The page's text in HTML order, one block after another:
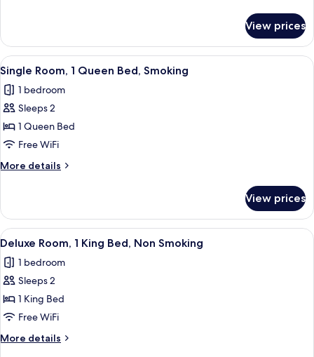
Room,
Smoking
View prices
View
all
photos
for
Single
Room,
1
Queen
Smoking
A hotel room with a bed, a desk, a
8
Single Room, 1 Queen Bed, Smoking
1 bedroom
Sleeps 2
1 Queen Bed
Free WiFi
More details
More
Room,
Queen
Smoking
View prices
View
all
photos
for
Deluxe
Room,
1
King
A hotel room with a bed, a desk, a
8
Deluxe Room, 1 King Bed, Non Smoking
1 bedroom
Sleeps 2
1 King Bed
Free WiFi
More details
More